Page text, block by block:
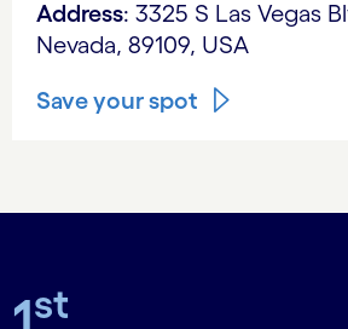
Address: 3325 S Las Vegas
Nevada, 89109, USA
Save your spot
st